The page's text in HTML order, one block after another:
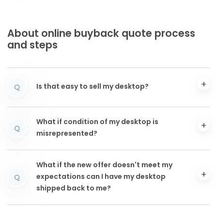
About online buyback quote process
and steps
Q Is that easy to sell my desktop?
Q
What if condition of my desktop is
misrepresented?
Q
What if the new offer doesn't meet my
expectations can I have my desktop
shipped back to me?